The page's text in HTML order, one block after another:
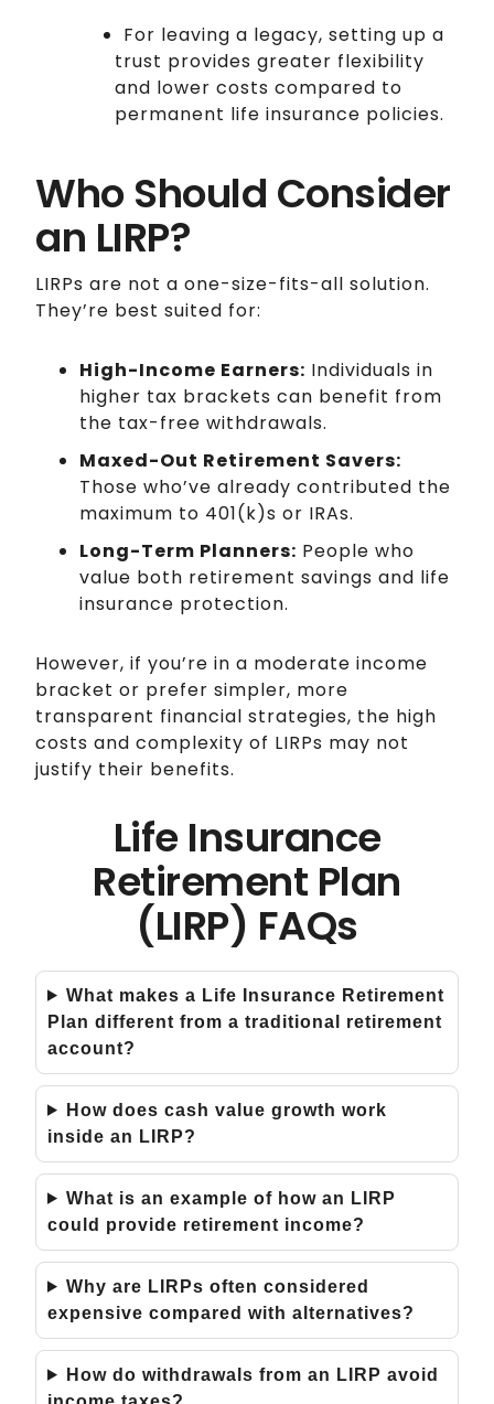
For leaving a legacy, setting up a
trust provides greater flexibility
and lower costs compared to
permanent life insurance policies.
Who Should Consider
an LIRP?
LIRPs are not a one-size-fits-all solution.
They’re best suited for:
High-Income Earners: Individuals in
higher tax brackets can benefit from
the tax-free withdrawals.
Maxed-Out Retirement Savers:
Those who’ve already contributed the
maximum to 401(k)s or IRAs.
Long-Term Planners: People who
value both retirement savings and life
insurance protection.
However, if you’re in a moderate income
bracket or prefer simpler, more
transparent financial strategies, the high
costs and complexity of LIRPs may not
justify their benefits.
Life Insurance
Retirement Plan
(LIRP) FAQs
What makes a Life Insurance Retirement
Plan different from a traditional retirement
account?
How does cash value growth work
inside an LIRP?
What is an example of how an LIRP
could provide retirement income?
Why are LIRPs often considered
expensive compared with alternatives?
How do withdrawals from an LIRP avoid